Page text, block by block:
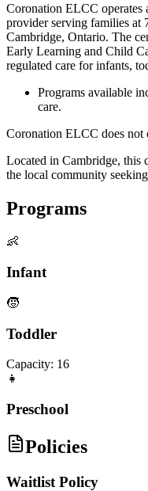
Coronation ELCC operates
provider serving families at
Cambridge, Ontario. The
Early Learning and Child
regulated care for infants,
Programs available
care.
Coronation ELCC does not
Located in Cambridge, this
the local community
Programs
👶
Infant
🧒
Toddler
Capacity: 16
👧
Preschool
Policies
Waitlist Policy